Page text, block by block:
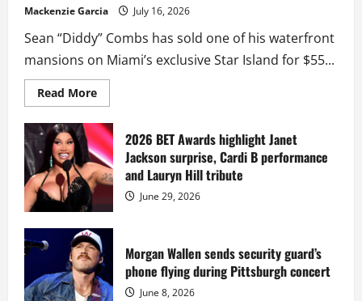
Mackenzie Garcia July 16, 2026
Sean “Diddy” Combs has sold one of his waterfront
mansions on Miami’s exclusive Star Island for $55...
Read MoreRead
more
Diddy
sells
Star
Island
mansion
for
million
while
serving
prison
sentence
at
Fort
Dix
2026 BET Awards highlight Janet
Jackson surprise, Cardi B performance
and Lauryn Hill tribute
June 29, 2026
Morgan Wallen sends security guard’s
phone flying during Pittsburgh concert
June 8, 2026